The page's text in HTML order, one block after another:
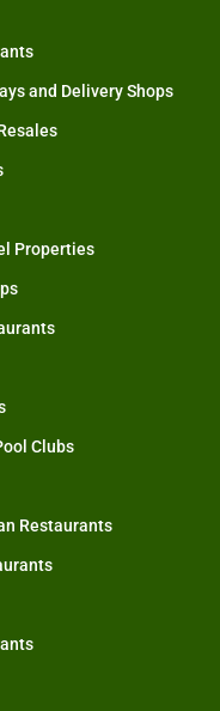
and Delivery Shops
Properties
Clubs
Restaurants